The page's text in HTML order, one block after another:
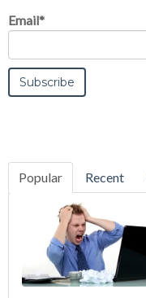
Email*
Popular Recent